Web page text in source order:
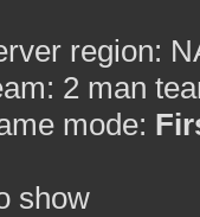
region:
2 man
mode:
show